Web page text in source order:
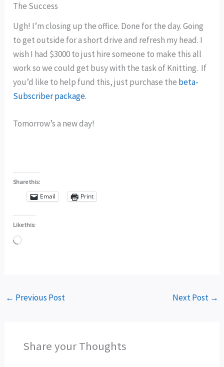
The Success
Ugh! I’m closing up the office. Done for the day. Going
to get outside for a short drive and refresh my head. I
wish I had $3000 to just hire someone to make this all
work so we could get busy with the task of Knitting. If
you’d like to help fund this, just purchase the beta-
Subscriber package.
Tomorrow’s a new day!
Share this:
Email Print
Like this:
Loading…
← Previous Post Next Post →
Share your Thoughts